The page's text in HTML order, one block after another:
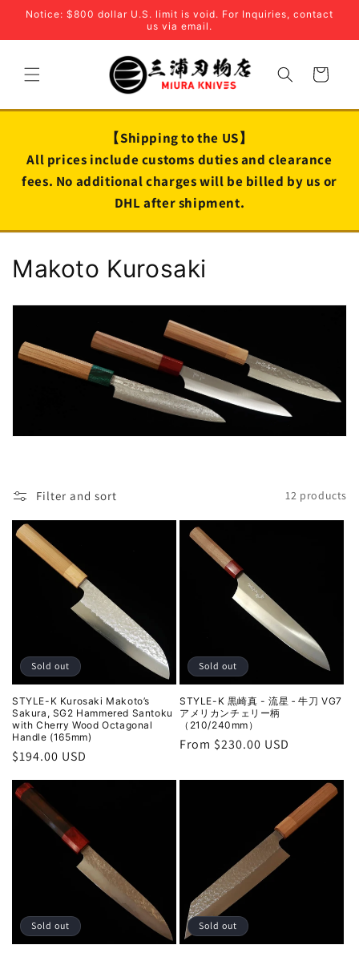
Skip to
Notice: $800 dollar U.S. limit is void. For Inquiries, contact
us via email.
Cart
【Shipping to the US】
All prices include customs duties and clearance
fees. No additional charges will be billed by us or
DHL after shipment.
C
o
i
o
n
Makoto Kurosaki
Filter and sort 12 products
Sold out
STYLE-K Kurosaki Makoto’s
Sakura, SG2 Hammered Santoku
with Cherry Wood Octagonal
Handle (165mm)
Regular
$194.00 USD
Sold out
STYLE-K 黒崎真 - 流星 ‐ 牛刀 VG7
アメリカンチェリー柄
（210/240mm）
Regular
From $230.00 USD
Sold out Sold out